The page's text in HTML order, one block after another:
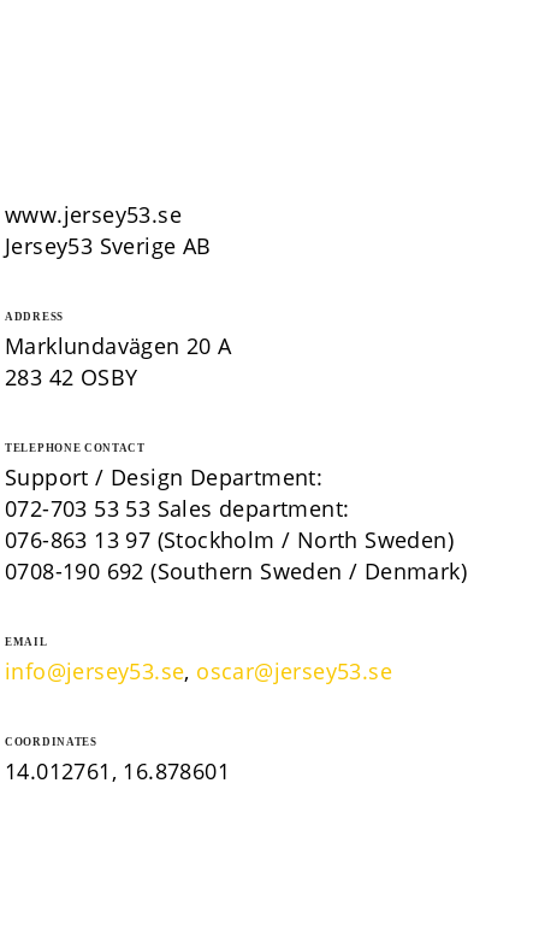
www.jersey53.se
Jersey53 Sverige AB
ADDRESS
Marklundavägen 20 A
283 42 OSBY
TELEPHONE CONTACT
Support / Design Department:
072-703 53 53 Sales department:
076-863 13 97 (Stockholm / North Sweden)
0708-190 692 (Southern Sweden / Denmark)
EMAIL
info@jersey53.se, oscar@jersey53.se
COORDINATES
14.012761, 16.878601